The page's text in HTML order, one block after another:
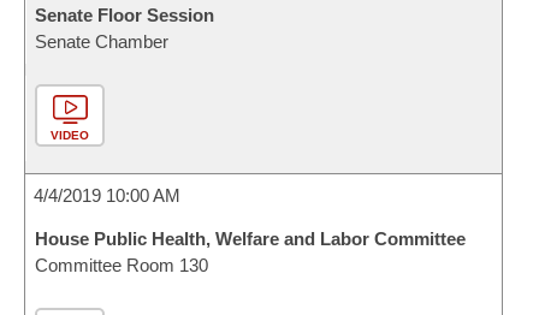
Senate Floor Session
Senate Chamber
VIDEO
4/4/2019 10:00 AM
House Public Health, Welfare and Labor Committee
Committee Room 130